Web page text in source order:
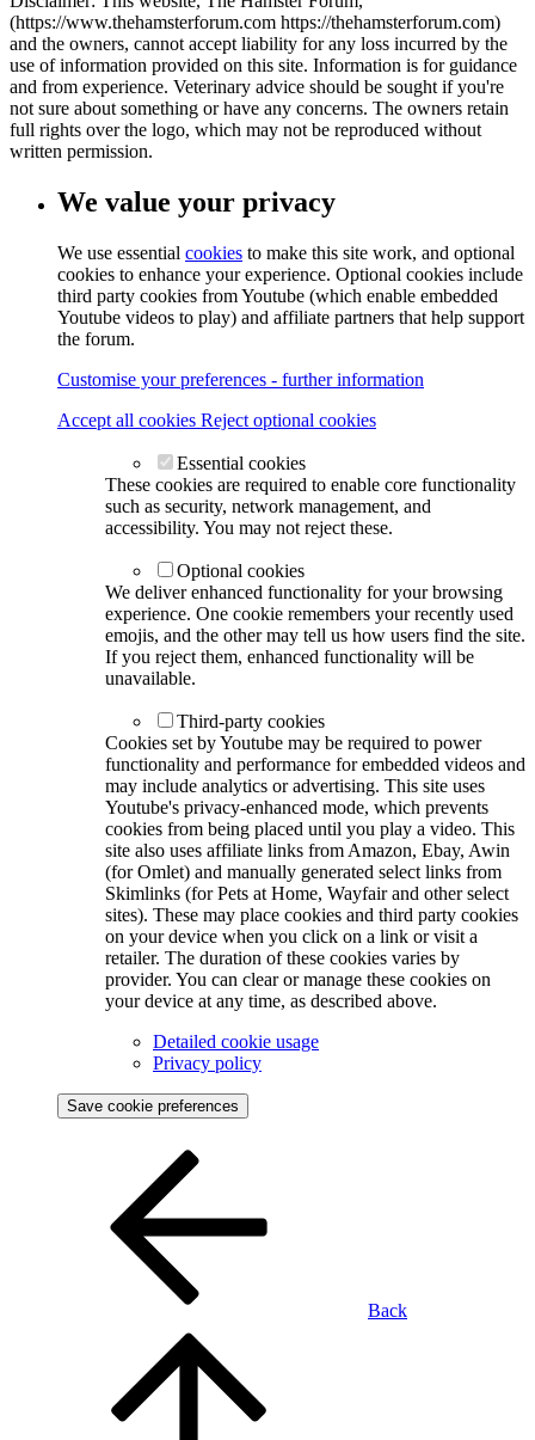
(https://www.thehamsterforum.com https://thehamsterforum.com)
and the owners, cannot accept liability for any loss incurred by the
use of information provided on this site. Information is for guidance
and from experience. Veterinary advice should be sought if you're
not sure about something or have any concerns. The owners retain
full rights over the logo, which may not be reproduced without
written permission.
We value your privacy
We use essential cookies to make this site work, and optional
cookies to enhance your experience. Optional cookies include
third party cookies from Youtube (which enable embedded
Youtube videos to play) and affiliate partners that help support
the forum.
Customise your preferences - further information
Accept all cookies Reject optional cookies
Essential cookies
These cookies are required to enable core functionality
such as security, network management, and
accessibility. You may not reject these.
Optional cookies
We deliver enhanced functionality for your browsing
experience. One cookie remembers your recently used
emojis, and the other may tell us how users find the site.
If you reject them, enhanced functionality will be
unavailable.
Third-party cookies
Cookies set by Youtube may be required to power
functionality and performance for embedded videos and
may include analytics or advertising. This site uses
Youtube's privacy-enhanced mode, which prevents
cookies from being placed until you play a video. This
site also uses affiliate links from Amazon, Ebay, Awin
(for Omlet) and manually generated select links from
Skimlinks (for Pets at Home, Wayfair and other select
sites). These may place cookies and third party cookies
on your device when you click on a link or visit a
retailer. The duration of these cookies varies by
provider. You can clear or manage these cookies on
your device at any time, as described above.
Detailed cookie usage
Privacy policy
Save cookie preferences
Back